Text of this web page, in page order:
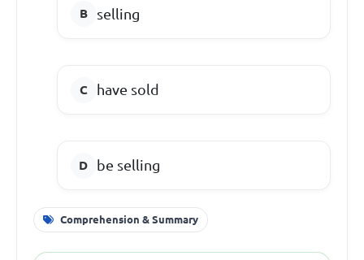
selling
have sold
be selling
Comprehension & Summary